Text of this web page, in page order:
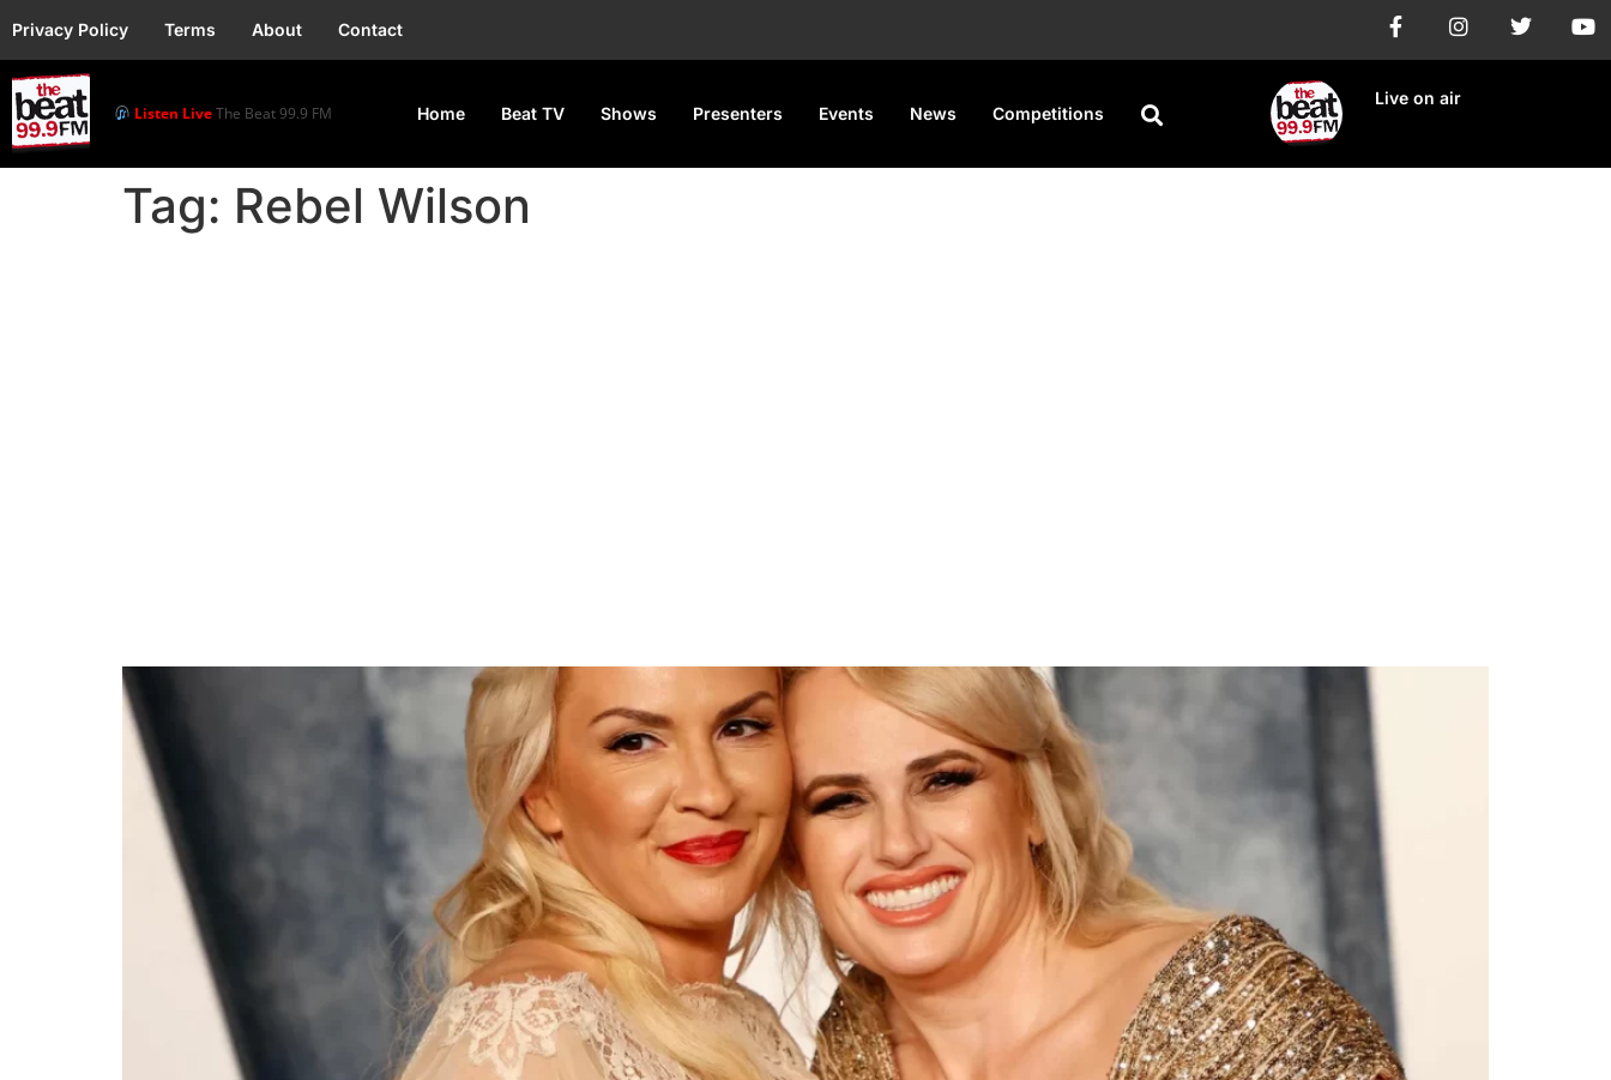
Privacy Policy Terms About Contact
Listen LiveThe Beat 99.9 FM Home Beat TV Shows Presenters Events News Competitions
Live on air
Tag: Rebel Wilson